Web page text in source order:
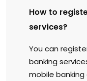
How to
services?
You can
banking
mobile